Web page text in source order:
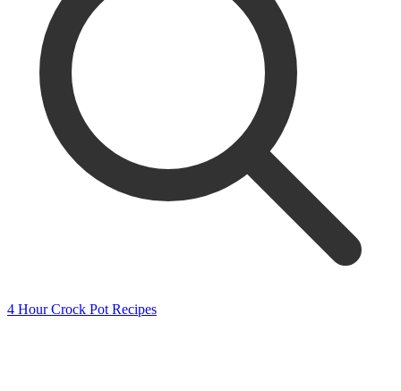
4 Hour Crock Pot Recipes